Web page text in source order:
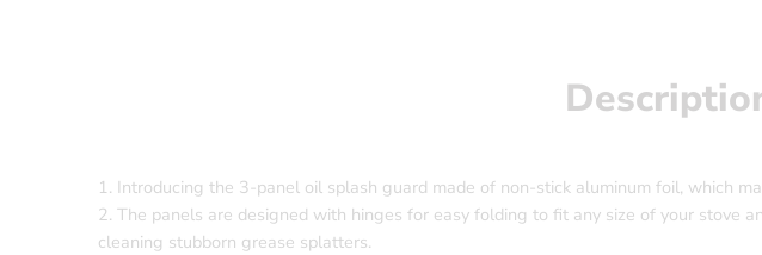
1. Introducing the 3-panel oil splash guard made of non-stick aluminum foil, which
2. The panels are designed with hinges for easy folding to fit any size of your stove
cleaning stubborn grease splatters.